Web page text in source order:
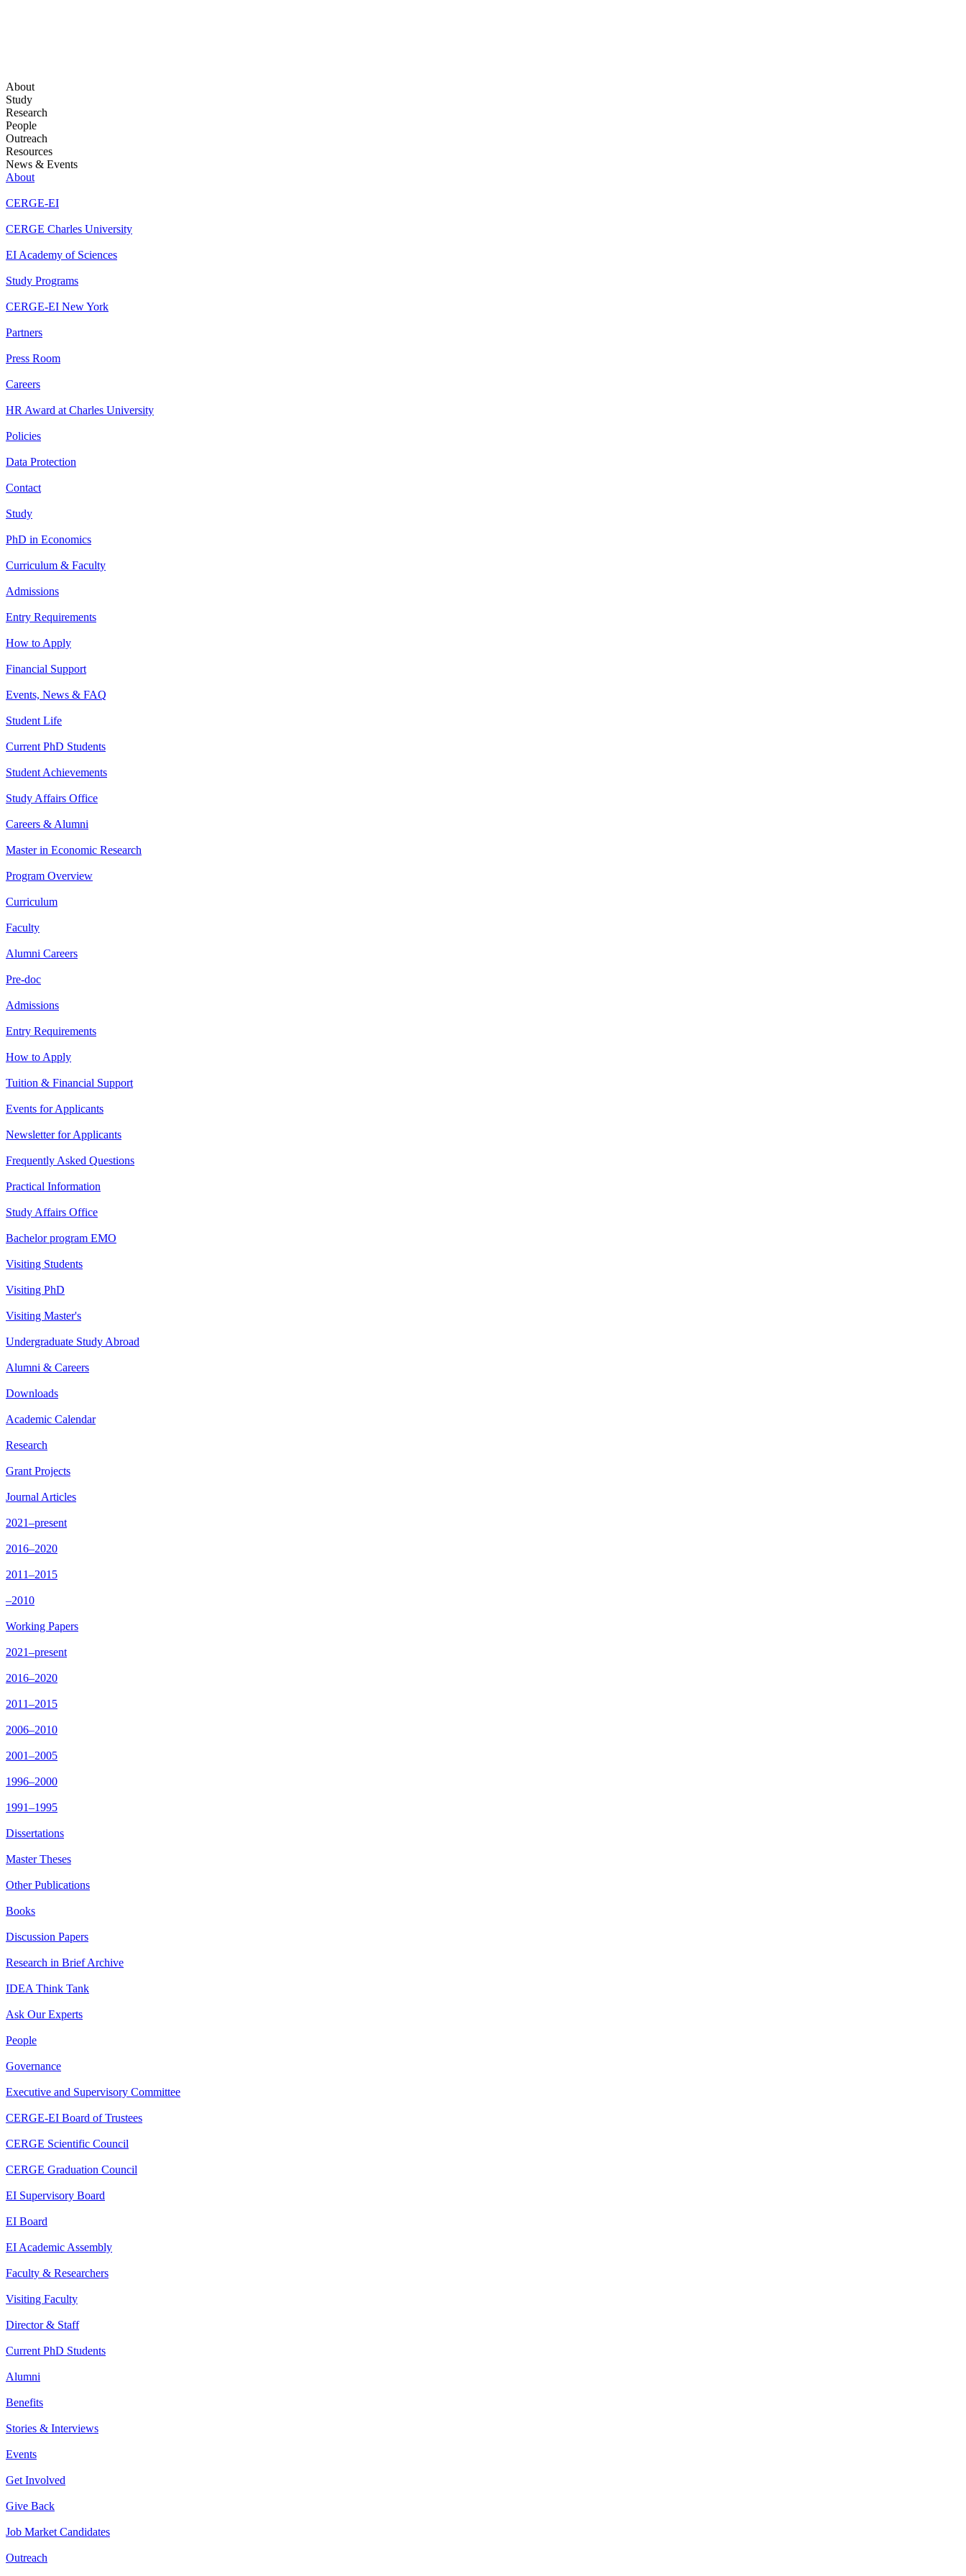
About
Study
Research
People
Outreach
Resources
News & Events
About
CERGE-EI
CERGE Charles University
EI Academy of Sciences
Study Programs
CERGE-EI New York
Partners
Press Room
Careers
HR Award at Charles University
Policies
Data Protection
Contact
Study
PhD in Economics
Curriculum & Faculty
Admissions
Entry Requirements
How to Apply
Financial Support
Events, News & FAQ
Student Life
Current PhD Students
Student Achievements
Study Affairs Office
Careers & Alumni
Master in Economic Research
Program Overview
Curriculum
Faculty
Alumni Careers
Pre-doc
Admissions
Entry Requirements
How to Apply
Tuition & Financial Support
Events for Applicants
Newsletter for Applicants
Frequently Asked Questions
Practical Information
Study Affairs Office
Bachelor program EMO
Visiting Students
Visiting PhD
Visiting Master's
Undergraduate Study Abroad
Alumni & Careers
Downloads
Academic Calendar
Research
Grant Projects
Journal Articles
2021–present
2016–2020
2011–2015
–2010
Working Papers
2021–present
2016–2020
2011–2015
2006–2010
2001–2005
1996–2000
1991–1995
Dissertations
Master Theses
Other Publications
Books
Discussion Papers
Research in Brief Archive
IDEA Think Tank
Ask Our Experts
People
Governance
Executive and Supervisory Committee
CERGE-EI Board of Trustees
CERGE Scientific Council
CERGE Graduation Council
EI Supervisory Board
EI Board
EI Academic Assembly
Faculty & Researchers
Visiting Faculty
Director & Staff
Current PhD Students
Alumni
Benefits
Stories & Interviews
Events
Get Involved
Give Back
Job Market Candidates
Outreach